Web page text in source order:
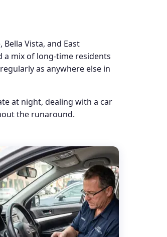
Vista, and East
a mix of long-time residents
as anywhere else in
at night, dealing with a car
the runaround.